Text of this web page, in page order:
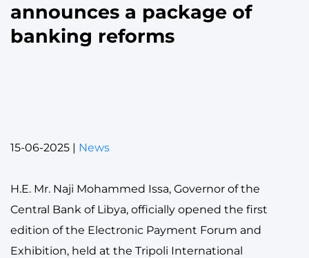
announces a package of
banking reforms
15-06-2025 | News
H.E. Mr. Naji Mohammed Issa, Governor of the
Central Bank of Libya, officially opened the first
edition of the Electronic Payment Forum and
Exhibition, held at the Tripoli International